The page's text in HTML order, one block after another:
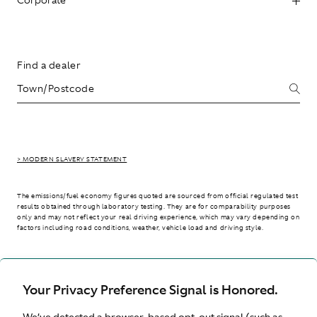
Your Privacy Preference Signal is Honored.
Find a dealer
> MODERN SLAVERY STATEMENT
The emissions/fuel economy figures quoted are sourced from official regulated test
results obtained through laboratory testing. They are for comparability purposes
only and may not reflect your real driving experience, which may vary depending on
factors including road conditions, weather, vehicle load and driving style.